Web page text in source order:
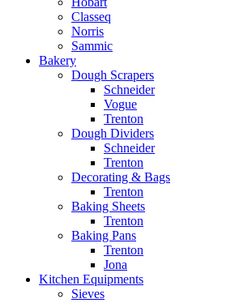
Classeq
Norris
Sammic
Bakery
Dough Scrapers
Schneider
Vogue
Trenton
Dough Dividers
Schneider
Trenton
Decorating & Bags
Trenton
Baking Sheets
Trenton
Baking Pans
Trenton
Jona
Kitchen Equipments
Sieves